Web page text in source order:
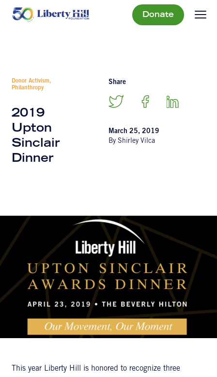
Donate
Donor Activism,
Philanthropy
2019
Upton
Sinclair
Dinner
Share
March 25, 2019
By Shirley Vilca
This year Liberty Hill is honored to recognize three